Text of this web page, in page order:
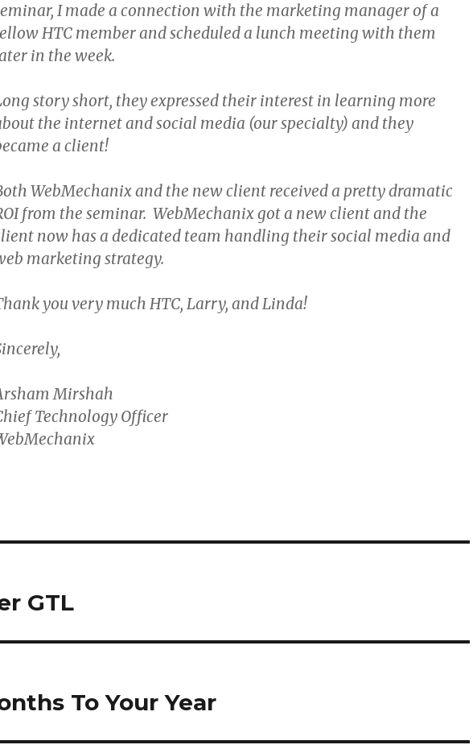
I made a connection with the marketing manager of a
HTC member and scheduled a lunch meeting with them
in the week.
story short, they expressed their interest in learning more
the internet and social media (our specialty) and they
a client!
WebMechanix and the new client received a pretty dramatic
from the seminar. WebMechanix got a new client and the
now has a dedicated team handling their social media and
marketing strategy.
you very much HTC, Larry, and Linda!
Mirshah
Technology Officer
GTL
To Your Year